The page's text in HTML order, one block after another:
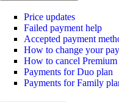
Price updates
Failed payment help
Accepted payment
How to change your
How to cancel Premium
Payments for Duo plan
Payments for Family